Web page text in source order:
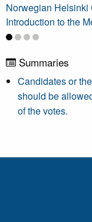
Norwegian Helsinki
Introduction to the
Summaries
Candidates or
should be
of the votes.